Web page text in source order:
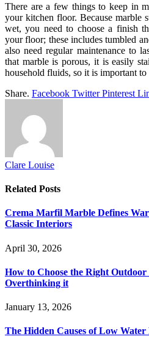
There are a few things to keep in
your kitchen floor. Because marble
wet, you need to choose a finish
your floor; these includes tumbled
also need regular maintenance to
that marble is porous, it is easily
household fluids, so it is important
Share. Facebook Twitter Pinterest
Clare Louise
Related Posts
Crema Marfil Marble Defines
Classic Interiors
April 30, 2026
How to Choose the Right
Overthinking it
January 13, 2026
The Hidden Causes of Low Water